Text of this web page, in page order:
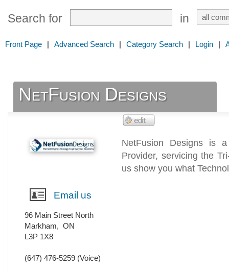
Search for in
Front Page | Advanced Search | Category Search | Login |
NetFusion Designs
NetFusion Designs is
Provider, servicing the
us show you what
Email us
96 Main Street North
Markham, ON
L3P 1X8
(647) 476-5259 (Voice)